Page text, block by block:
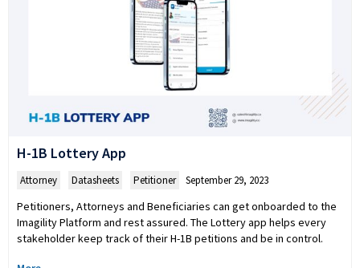
H-1B Lottery App
Attorney Datasheets Petitioner September 29, 2023
Petitioners, Attorneys and Beneficiaries can get onboarded to the
Imagility Platform and rest assured. The Lottery app helps every
stakeholder keep track of their H-1B petitions and be in control.